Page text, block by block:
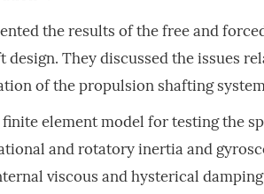
the results of the free and
design. They discussed the issues
of the propulsion shafting
element model for testing the
and rotatory inertia and
viscous and hysterical